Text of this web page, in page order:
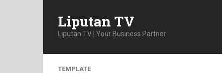
Liputan TV
Liputan TV | Your Business Partner
TEMPLATE